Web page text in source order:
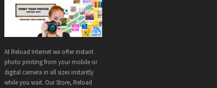
At Reload Internet we offer instant
photo printing from your mobile or
digital camera in all sizes instantly
while you wait. Our Store, Reload